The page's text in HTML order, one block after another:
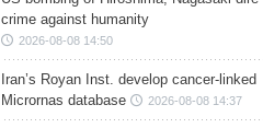
crime against humanity
2026-08-08 14:50
Iran’s Royan Inst. develop cancer-linked
Micrornas database
2026-08-08 14:37